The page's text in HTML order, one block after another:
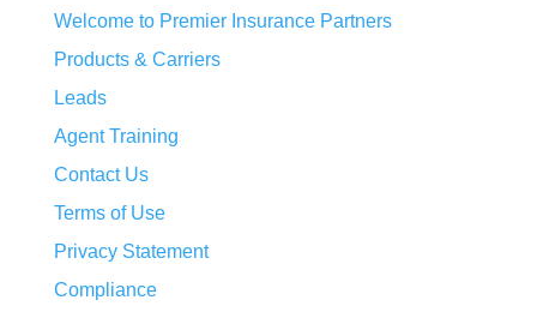
Welcome to Premier Insurance Partners
Products & Carriers
Leads
Agent Training
Contact Us
Terms of Use
Privacy Statement
Compliance